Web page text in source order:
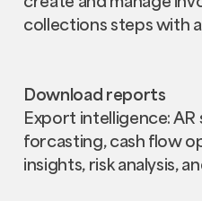
collections steps with
Download reports
Export intelligence: AR
forcasting, cash flow
insights, risk analysis,